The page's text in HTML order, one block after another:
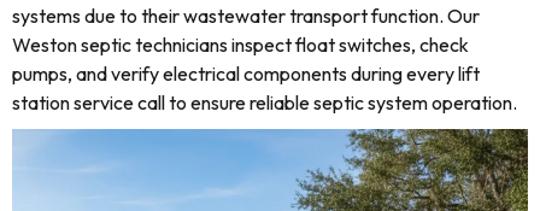
systems due to their wastewater transport function. Our
Weston septic technicians inspect float switches, check
pumps, and verify electrical components during every lift
station service call to ensure reliable septic system operation.